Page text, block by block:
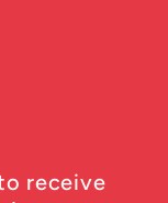
receive